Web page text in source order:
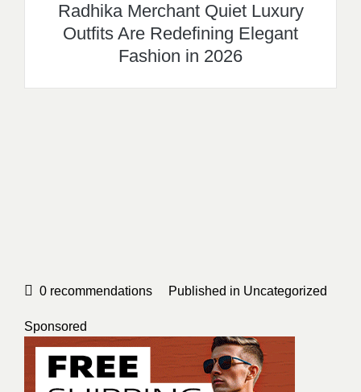
Radhika Merchant Quiet Luxury
Outfits Are Redefining Elegant
Fashion in 2026
0 recommendations Published in Uncategorized
Sponsored